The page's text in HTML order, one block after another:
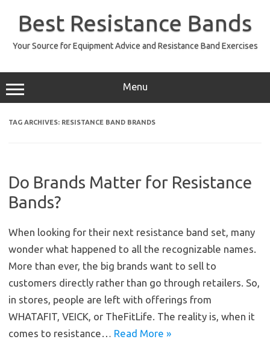
contentBest Resistance Bands
Your Source for Equipment Advice and Resistance Band Exercises
Menu
TAG ARCHIVES: RESISTANCE BAND BRANDS
Do Brands Matter for Resistance
Bands?
When looking for their next resistance band set, many
wonder what happened to all the recognizable names.
More than ever, the big brands want to sell to
customers directly rather than go through retailers. So,
in stores, people are left with offerings from
WHATAFIT, VEICK, or TheFitLife. The reality is, when it
comes to resistance… Read More »